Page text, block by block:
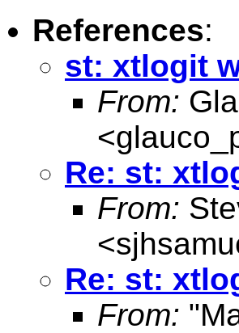
References:
st: xtlogit
From:
<
Re: st:
From:
<
Re: st:
From: